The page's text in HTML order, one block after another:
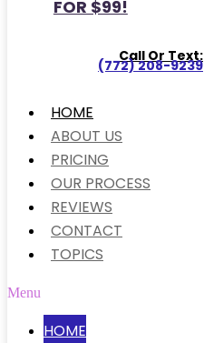
FOR $99!
Call Or Text:
(772) 208-9239
HOME
ABOUT US
PRICING
OUR PROCESS
REVIEWS
CONTACT
TOPICS
Menu
HOME